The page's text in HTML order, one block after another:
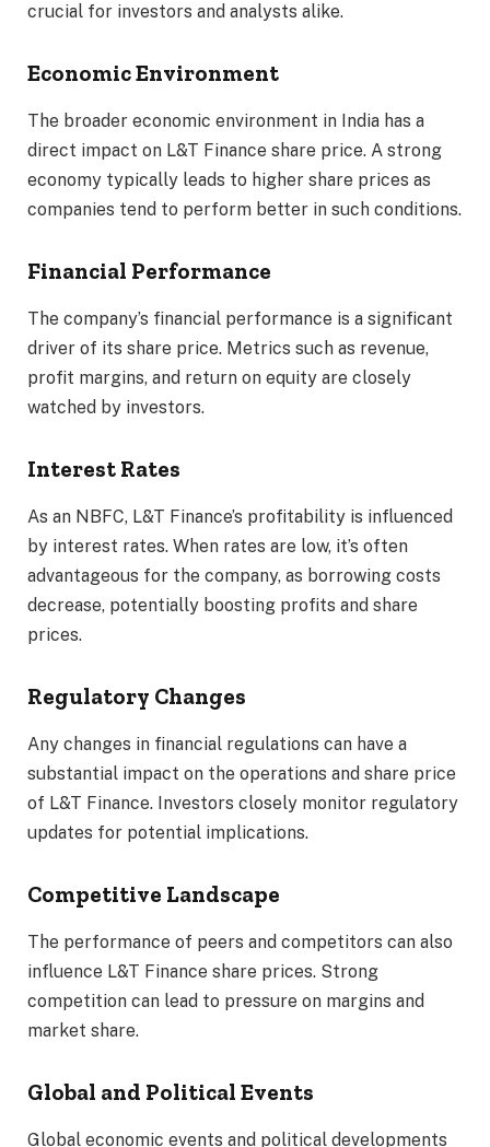
crucial for investors and analysts alike.
Economic Environment
The broader economic environment in India has a
direct impact on L&T Finance share price. A strong
economy typically leads to higher share prices as
companies tend to perform better in such conditions.
Financial Performance
The company’s financial performance is a significant
driver of its share price. Metrics such as revenue,
profit margins, and return on equity are closely
watched by investors.
Interest Rates
As an NBFC, L&T Finance’s profitability is influenced
by interest rates. When rates are low, it’s often
advantageous for the company, as borrowing costs
decrease, potentially boosting profits and share
prices.
Regulatory Changes
Any changes in financial regulations can have a
substantial impact on the operations and share price
of L&T Finance. Investors closely monitor regulatory
updates for potential implications.
Competitive Landscape
The performance of peers and competitors can also
influence L&T Finance share prices. Strong
competition can lead to pressure on margins and
market share.
Global and Political Events
Global economic events and political developments